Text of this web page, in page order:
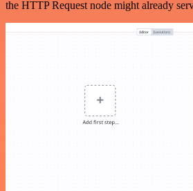
the HTTP Request node might already